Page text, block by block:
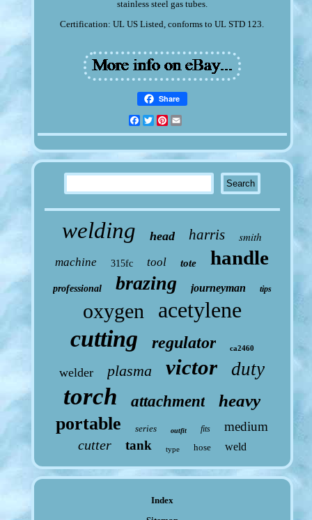
stainless steel gas tubes.
Certification: UL US Listed, conforms to UL STD 123.
Share
Facebook
TwitterPinterest
welding head harris smith
machine 315fc tool tote handle
professional brazing journeyman tips
oxygen acetylene
cutting regulator ca2460
welder plasma victor duty
torch attachment heavy
portable series outfit fits medium
cutter tank type hose weld
Index